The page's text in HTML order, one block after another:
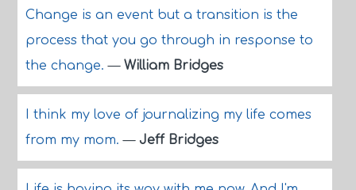
Change is an event but a transition is the
process that you go through in response to
the change.— William Bridges
I think my love of journalizing my life comes
from my mom.— Jeff Bridges